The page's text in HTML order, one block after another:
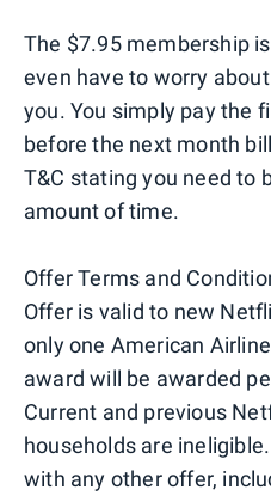
The $7.95 membership
even have to worry
you. You simply pay the
before the next month
T&C stating you need to
amount of time.
Offer Terms and
Offer is valid to new
only one American
award will be awarded
Current and previous
households are
with any other offer,